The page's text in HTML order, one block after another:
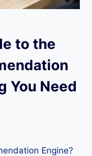
to the
You Need
Engine?